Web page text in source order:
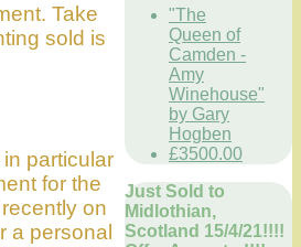
Take
sold is
particular
for the
on
a personal
"The
Queen of
Camden -
Amy
Winehouse"
by Gary
Hogben
£3500.00
Just Sold to
Midlothian,
Scotland 15/4/21!!!!